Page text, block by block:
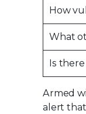
How
What
Is
Armed
alert that